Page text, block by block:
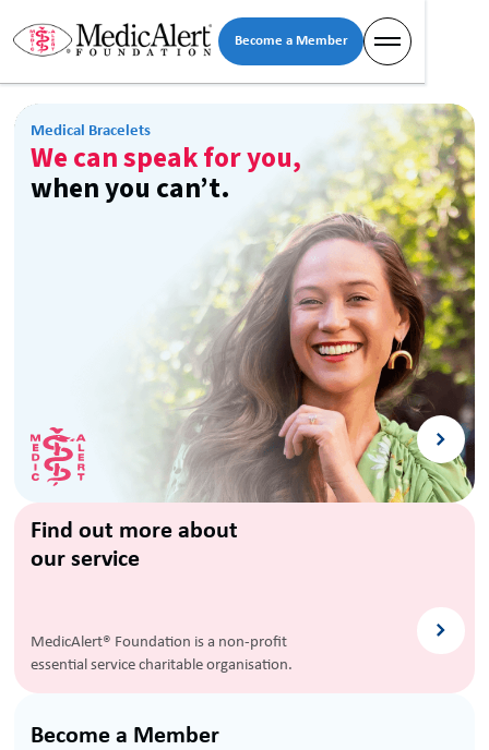
Become a Member
Medical Bracelets
We can speak for you,
when you can’t.
Find out more about
our service
MedicAlert® Foundation is a non-profit
essential service charitable organisation.
Become a Member